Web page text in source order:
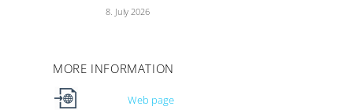
8. July 2026
MORE INFORMATION
Web page